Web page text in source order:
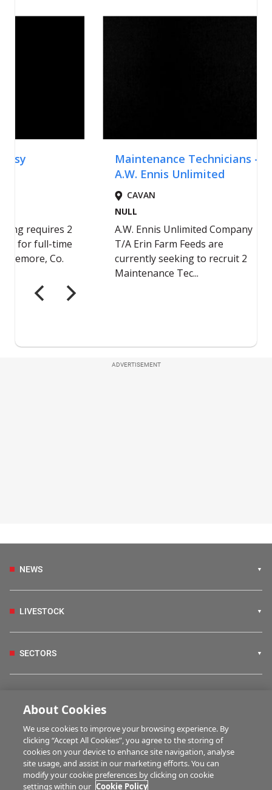
ADVERTISEMENT
NEWS
LIVESTOCK
SECTORS
FARM PROGRAMMES
HUBS
About Cookies
We use cookies to improve your browsing experience. By
clicking “Accept All Cookies”, you agree to the storing of
cookies on your device to enhance site navigation, analyse
site usage, and assist in our marketing efforts. You can
modify your cookie preferences by clicking on cookie
settings within our Cookie Policy